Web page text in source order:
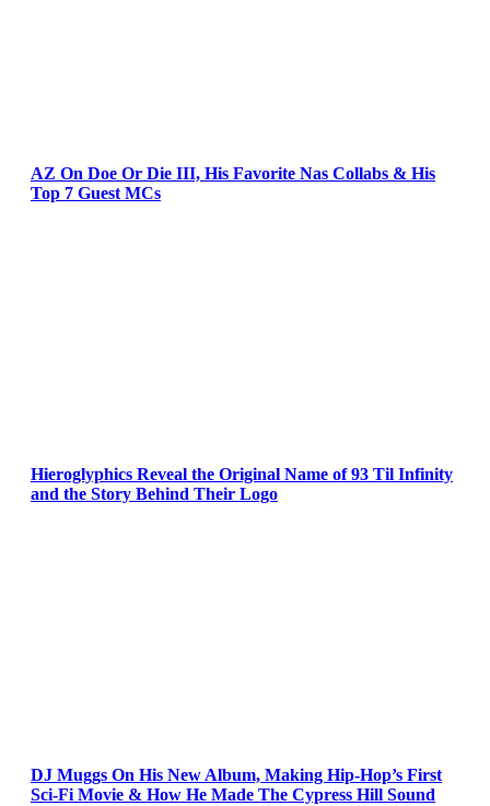
AZ On Doe Or Die III, His Favorite Nas Collabs & His
Top 7 Guest MCs
Hieroglyphics Reveal the Original Name of 93 Til Infinity
and the Story Behind Their Logo
DJ Muggs On His New Album, Making Hip-Hop’s First
Sci-Fi Movie & How He Made The Cypress Hill Sound